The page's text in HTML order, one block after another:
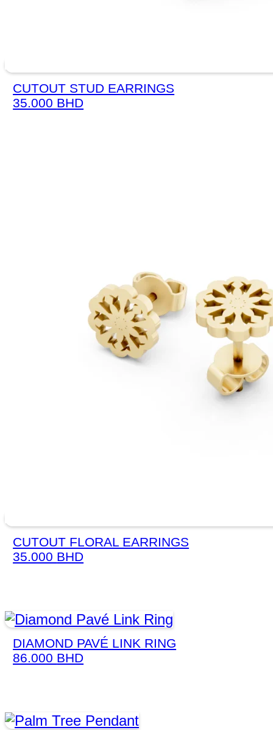
CUTOUT STUD EARRINGS
35.000 BHD
CUTOUT FLORAL EARRINGS
35.000 BHD
DIAMOND PAVÉ LINK RING
86.000 BHD